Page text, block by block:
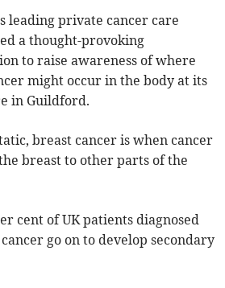
leading private cancer care
a thought-provoking
to raise awareness of where
might occur in the body at its
in Guildford.
breast cancer is when cancer
breast to other parts of the
cent of UK patients diagnosed
go on to develop secondary